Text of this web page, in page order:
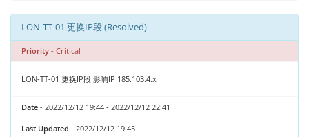
LON-TT-01 更换IP段 (Resolved)
Priority - Critical
LON-TT-01 更换IP段 影响IP 185.103.4.x
Date - 2022/12/12 19:44 - 2022/12/12 22:41
Last Updated - 2022/12/12 19:45